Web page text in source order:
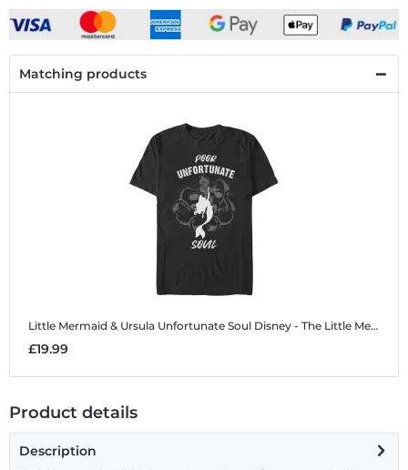
Matching products
Little Mermaid & Ursula Unfortunate Soul Disney - The Little Mermaid - Little Mermaid & Ursula Unfortunate Soul - Men's T-Shirt
£19.99
Product details
Description